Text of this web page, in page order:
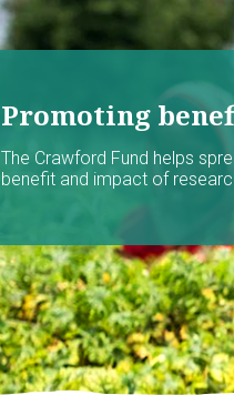
Promoting
The Crawford Fund helps
benefit and impact of